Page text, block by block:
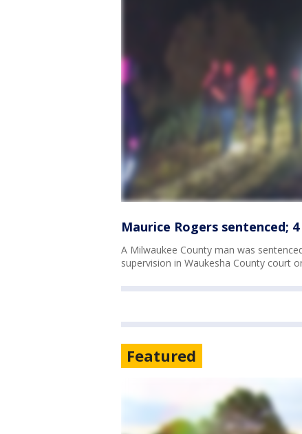
Maurice Rogers sentenced;
A Milwaukee County man was
supervision in Waukesha County court
Featured